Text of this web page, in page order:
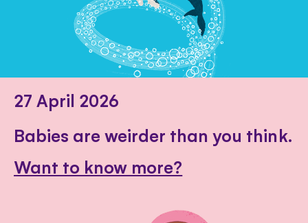
27 April 2026
Babies are weirder than you think.
Want to know more?